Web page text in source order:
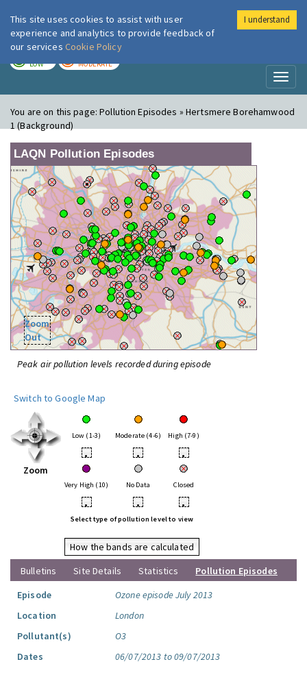
London Air
LOW MODERATE
You are on this page:Pollution Episodes » Hertsmere Borehamwood
1 (Background)
LAQN Pollution Episodes
Zoom
Out
Peak air pollution levels recorded during episode
Switch to Google Map
Zoom
Low (1-3) Moderate (4-6) High (7-9)
• • •
Very High (10) No Data Closed
• • •
Select type of pollution level to view
How the bands are calculated
Bulletins
Site Details Statistics
Pollution Episodes
Episode
Ozone episode July 2013
Location
London
Pollutant(s)
O3
Dates
06/07/2013 to 09/07/2013
This site uses cookies to assist with user
experience and analytics to provide feedback of
our services Cookie Policy
I understand